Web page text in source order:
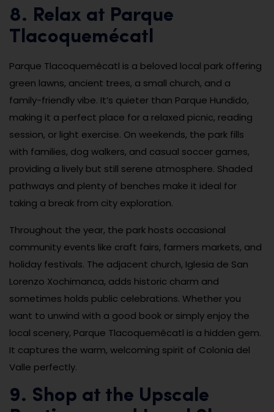
8. Relax at Parque
Tlacoquemécatl
Parque Tlacoquemécatl is a beloved local park offering
green lawns, ancient trees, a small church, and a
family-friendly vibe. It’s quieter than Parque Hundido,
making it a perfect place for a relaxed picnic, reading
session, or light exercise. On weekends, the park fills
with families, dog walkers, and casual soccer games,
providing a lively but still serene atmosphere. Shaded
pathways and plenty of benches make it ideal for
taking a break from city exploration.
Throughout the year, the park hosts occasional
community events like craft fairs, farmers markets, and
holiday festivals. The adjacent church, Iglesia de San
Lorenzo Xochimanca, adds historic charm and
sometimes holds public celebrations. Whether you
want to unwind with a good book or simply enjoy the
local scenery, Parque Tlacoquemécatl is a hidden gem.
It captures the warm, welcoming spirit of Colonia del
Valle perfectly.
9. Shop at the Upscale